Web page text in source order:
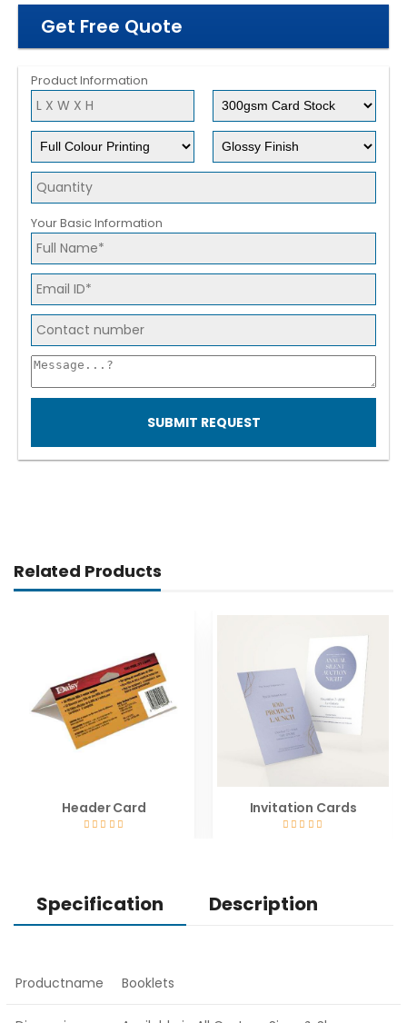
Get Free Quote
Product Information
Your Basic Information
SUBMIT REQUEST
Related Products
Header Card Invitation Cards
Specification Description
Productname Booklets